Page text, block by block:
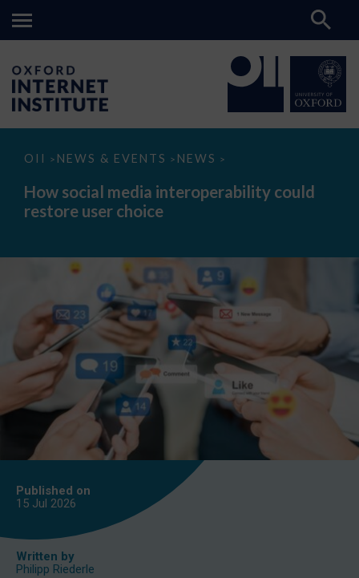
OII > NEWS & EVENTS > NEWS >
How
media
interoperability
could
How social media interoperability could
restore user choice
Published on
15 Jul 2026
Written by
Philipp Riederle